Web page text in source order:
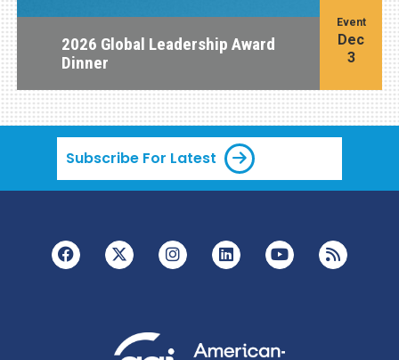
2026 Global Leadership Award
Dinner
Event
Dec
3
Subscribe For Latest